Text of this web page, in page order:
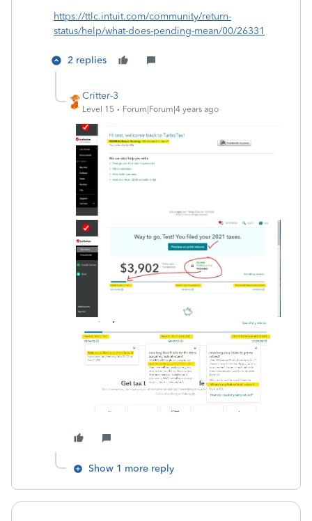
https://ttlc.intuit.com/community/return-
status/help/what-does-pending-mean/00/26331
2 replies
Critter-3
Level 15 Forum|Forum|4 years ago
Show 1 more reply